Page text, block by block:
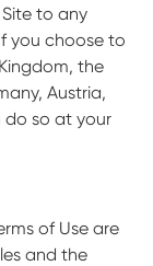
to any
you choose to
the
Austria,
do so at your
of Use are
and the